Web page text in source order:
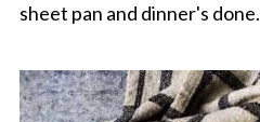
sheet pan and dinner's done.